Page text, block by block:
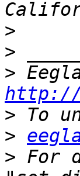
>
>
>
http://
>
>
> For